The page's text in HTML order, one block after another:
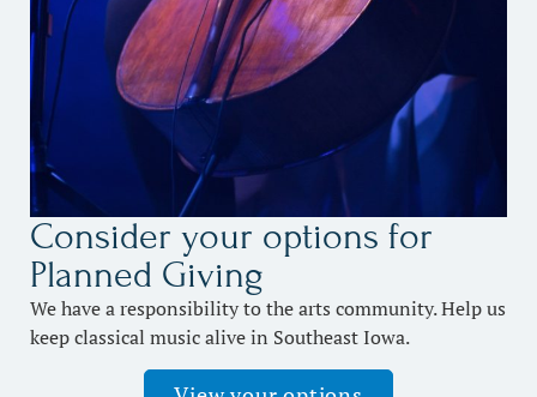
Consider your options for
Planned Giving
We have a responsibility to the arts community. Help us
keep classical music alive in Southeast Iowa.